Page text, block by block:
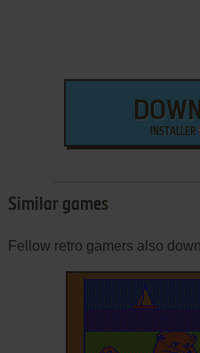
INSTALLER
Similar games
Fellow retro gamers also